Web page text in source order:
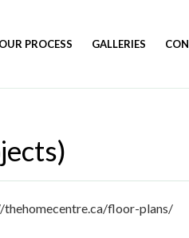
OUR PROCESS GALLERIES
floor-plans/